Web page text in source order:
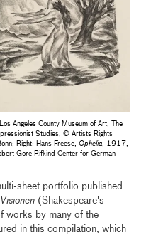
Angeles County Museum of Art, The
Studies, © Artists Rights
Right: Hans Freese,Ophelia, 1917,
Gore Rifkind Center for German
sheet portfolio published
(Shakespeare's
works by many of the
in this compilation, which